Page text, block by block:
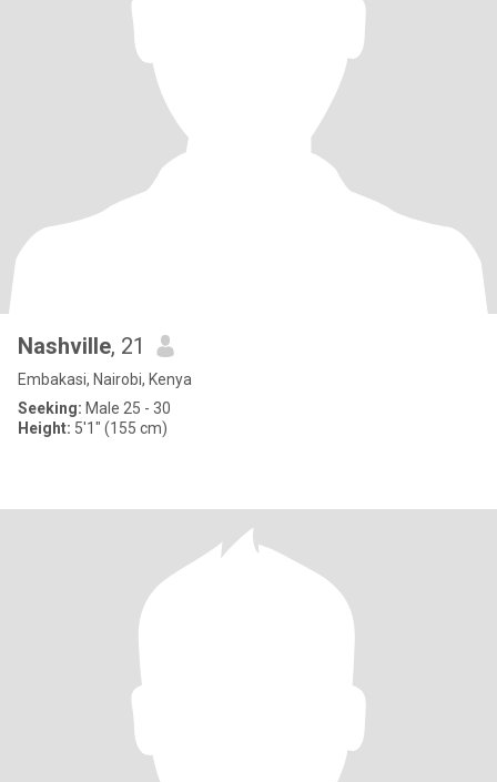
Nashville, 21
Embakasi, Nairobi, Kenya
Seeking: Male 25 - 30
Height: 5'1" (155 cm)